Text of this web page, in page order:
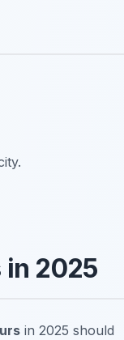
in 2025
in 2025 should